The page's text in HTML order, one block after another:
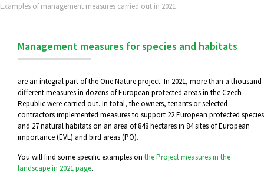
Examples of management measures carried out in 2021
Management measures for species and habitats
are an integral part of the One Nature project. In 2021, more than a thousand
different measures in dozens of European protected areas in the Czech
Republic were carried out. In total, the owners, tenants or selected
contractors implemented measures to support 22 European protected species
and 27 natural habitats on an area of 848 hectares in 84 sites of European
importance (EVL) and bird areas (PO).
You will find some specific examples on the Project measures in the
landscape in 2021 page.